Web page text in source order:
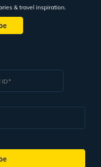
& travel inspiration.
ID